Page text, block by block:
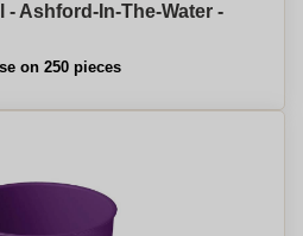
- Ashford-In-The-Water -
on 250 pieces